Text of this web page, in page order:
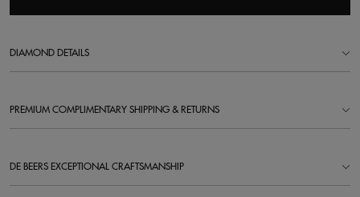
DIAMOND DETAILS
PREMIUM COMPLIMENTARY SHIPPING & RETURNS
DE BEERS EXCEPTIONAL CRAFTSMANSHIP